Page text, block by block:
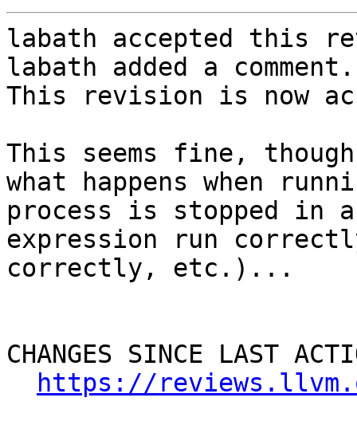
labath accepted this
labath added a comment.
This revision is now
This seems fine,
what happens when
process is stopped in
expression run
correctly, etc.)...
CHANGES SINCE LAST
https://